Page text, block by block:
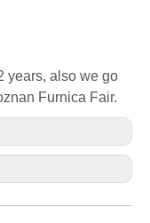
years, also we go
Furnica Fair.